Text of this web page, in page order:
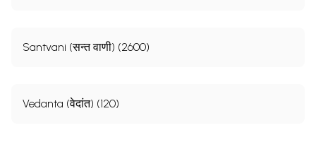
Santvani (सन्त वाणी) (2600)
Vedanta (वेदांत) (120)